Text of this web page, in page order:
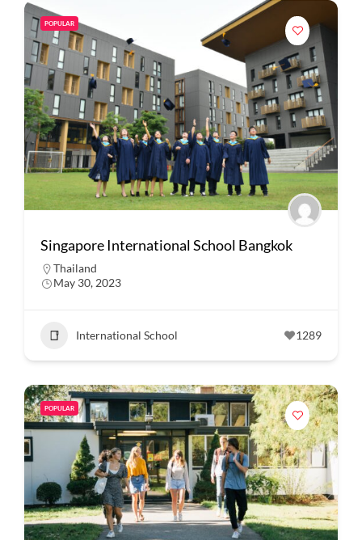
POPULAR
Singapore International School Bangkok
Thailand
May 30, 2023
International School 1289
POPULAR